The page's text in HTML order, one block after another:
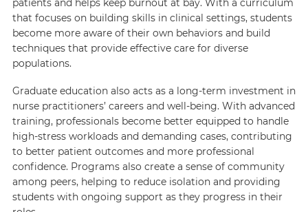
that focuses on building skills in clinical settings, students
become more aware of their own behaviors and build
techniques that provide effective care for diverse
populations.
Graduate education also acts as a long-term investment in
nurse practitioners’ careers and well-being. With advanced
training, professionals become better equipped to handle
high-stress workloads and demanding cases, contributing
to better patient outcomes and more professional
confidence. Programs also create a sense of community
among peers, helping to reduce isolation and providing
students with ongoing support as they progress in their